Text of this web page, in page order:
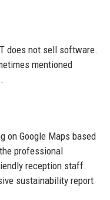
does not sell software.
mentioned
on Google Maps based
professional
reception staff.
sustainability report